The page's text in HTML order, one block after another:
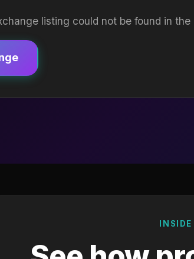
listing could not be found in